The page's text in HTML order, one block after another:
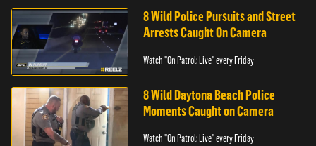
8 Wild Police Pursuits and Street
Arrests Caught On Camera
Watch "On Patrol: Live" every Friday
8 Wild Daytona Beach Police
Moments Caught on Camera
Watch "On Patrol: Live" every Friday